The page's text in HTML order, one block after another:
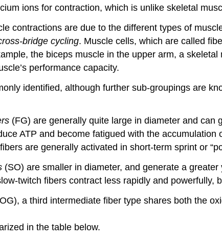
ions for contraction, which is unlike skeletal
contractions are due to the different types of
bridge cycling. Muscle cells, which are called
the biceps muscle in the upper arm, a
performance capacity.
identified, although further sub-groupings are
(FG) are generally quite large in diameter and
ATP and become fatigued with the
are generally activated in short-term sprint or
(SO) are smaller in diameter, and generate a
twitch fibers contract less rapidly and
a third intermediate fiber type shares both the
in the table below.